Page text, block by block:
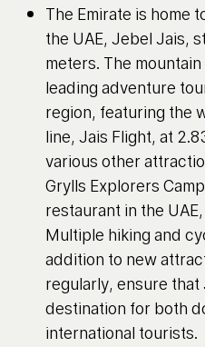
The Emirate is home
the UAE, Jebel Jais,
meters. The
leading adventure
region, featuring the
line, Jais Flight, at
various other
Grylls Explorers
restaurant in the
Multiple hiking and
addition to new
regularly, ensure
destination for both
international tourists.